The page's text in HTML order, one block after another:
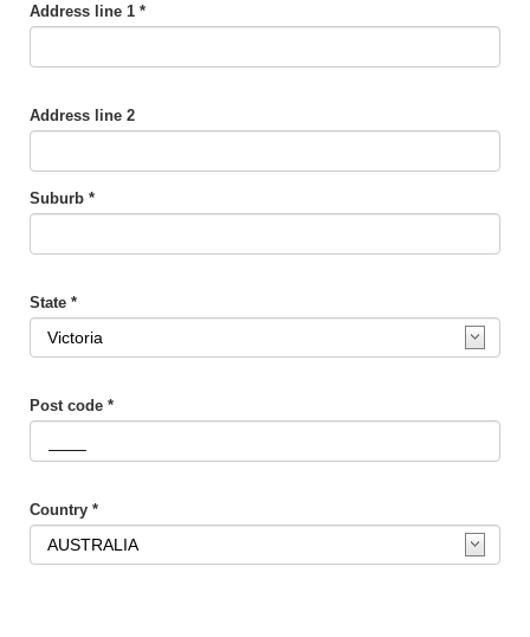
Address line 1 *
Address line 2
Suburb *
State *
Post code *
Country *